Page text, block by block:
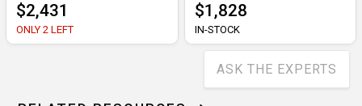
$2,431
ONLY 2 LEFT
$1,828
IN-STOCK
ASK THE EXPERTS